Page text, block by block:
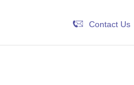
Contact Us